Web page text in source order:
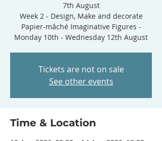
7th August
Week 2 - Design, Make and decorate
Papier-mâché Imaginative Figures -
Monday 10th - Wednesday 12th August
Tickets are not on sale
See other events
Time & Location